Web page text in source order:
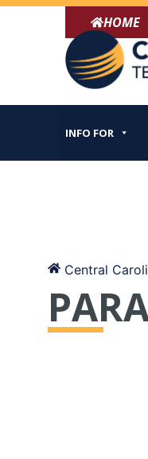
Skip
HOME
INFO FOR
Central